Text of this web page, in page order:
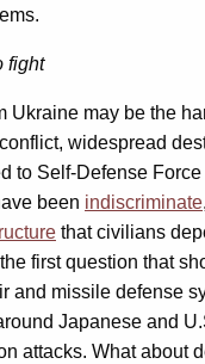
fight
Ukraine may be the
widespread
to Self-Defense Force
been indiscriminate
that civilians
first question that
and missile defense
Japanese and
attacks. What about